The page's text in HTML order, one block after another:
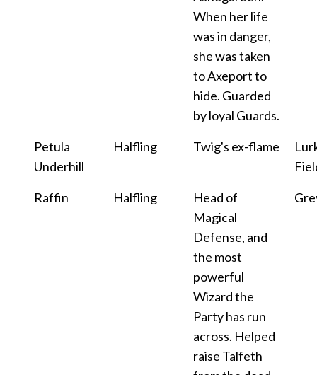
When her life
was in danger,
she was taken
to Axeport to
hide. Guarded
by loyal Guards.
Petula
Underhill
Halfling Twig's ex-flame
Raffin
Halfling
Head of
Magical
Defense, and
the most
powerful
Wizard the
Party has run
across. Helped
raise Talfeth